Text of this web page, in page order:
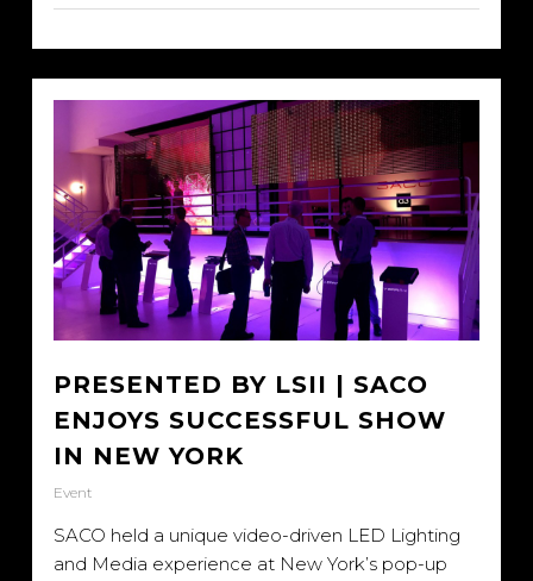
PRESENTED BY LSII | SACO
ENJOYS SUCCESSFUL SHOW
IN NEW YORK
Event
SACO held a unique video-driven LED Lighting
and Media experience at New York’s pop-up